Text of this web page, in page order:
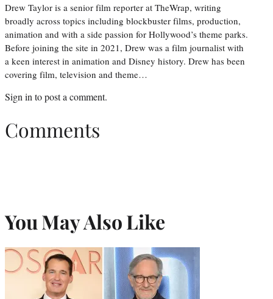
Drew Taylor is a senior film reporter at TheWrap, writing
broadly across topics including blockbuster films, production,
animation and with a side passion for Hollywood’s theme parks.
Before joining the site in 2021, Drew was a film journalist with
a keen interest in animation and Disney history. Drew has been
covering film, television and theme…
Sign in to post a comment.
Comments
You May Also Like